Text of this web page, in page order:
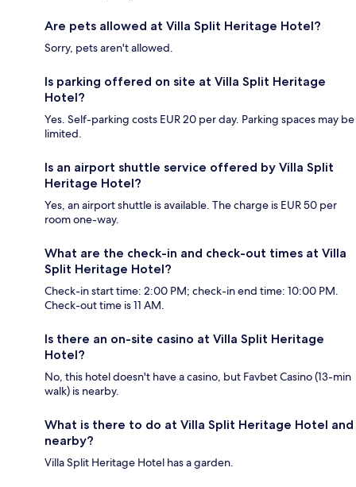
Are pets allowed at Villa Split Heritage Hotel?
Sorry, pets aren't allowed.
Is parking offered on site at Villa Split Heritage
Hotel?
Yes. Self-parking costs EUR 20 per day. Parking spaces may be
limited.
Is an airport shuttle service offered by Villa Split
Heritage Hotel?
Yes, an airport shuttle is available. The charge is EUR 50 per
room one-way.
What are the check-in and check-out times at Villa
Split Heritage Hotel?
Check-in start time: 2:00 PM; check-in end time: 10:00 PM.
Check-out time is 11 AM.
Is there an on-site casino at Villa Split Heritage
Hotel?
No, this hotel doesn't have a casino, but Favbet Casino (13-min
walk) is nearby.
What is there to do at Villa Split Heritage Hotel and
nearby?
Villa Split Heritage Hotel has a garden.